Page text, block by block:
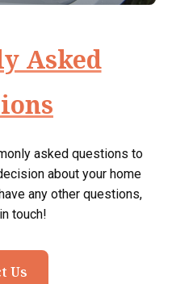
Asked
asked questions to
about your home
any other questions,
touch!
Us